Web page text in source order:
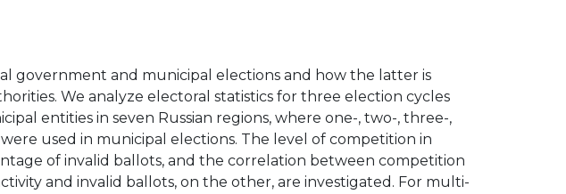
government and municipal elections and how the latter is
We analyze electoral statistics for three election cycles
entities in seven Russian regions, where one-, two-, three-,
used in municipal elections. The level of competition in
of invalid ballots, and the correlation between competition
and invalid ballots, on the other, are investigated. For multi-